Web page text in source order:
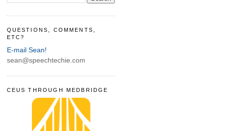
QUESTIONS, COMMENTS,
ETC?
E-mail Sean!
sean@speechtechie.com
CEUS THROUGH MEDBRIDGE